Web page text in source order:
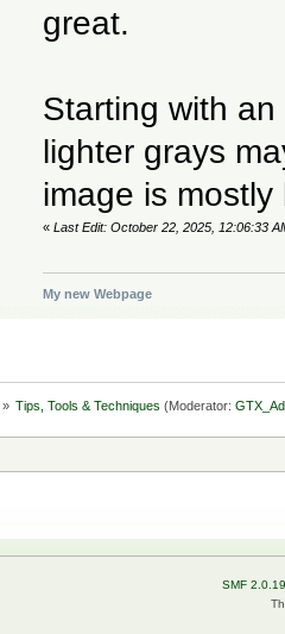
great.
Starting with
lighter grays
image is
«Last Edit: October 22, 2025, 12:06:33
My new Webpage
» Tips, Tools & Techniques(Moderator:
SMF 2.0.19